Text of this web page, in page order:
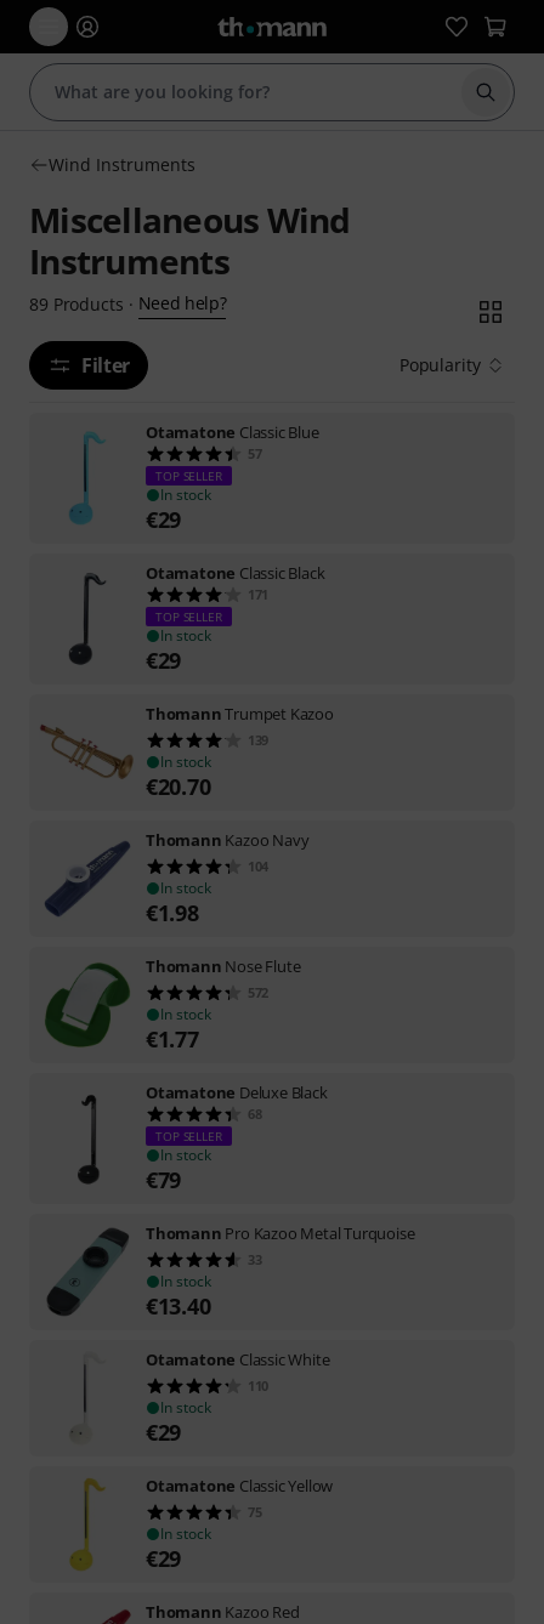
Start
Wind Instruments
Miscellaneous Wind
Instruments
89 Products · Need help?
Filter Popularity
Otamatone Classic Blue
57
TOP SELLER
In stock
€29
Otamatone Classic Black
171
TOP SELLER
In stock
€29
ThomannTrumpet Kazoo
139
In stock
€20.70
Thomann Kazoo Navy
104
In stock
€1.98
Thomann Nose Flute
572
In stock
€1.77
Otamatone Deluxe Black
68
TOP SELLER
In stock
€79
Thomann Pro Kazoo Metal Turquoise
33
In stock
€13.40
Otamatone Classic White
110
In stock
€29
Otamatone Classic Yellow
75
In stock
€29
Thomann Kazoo Red